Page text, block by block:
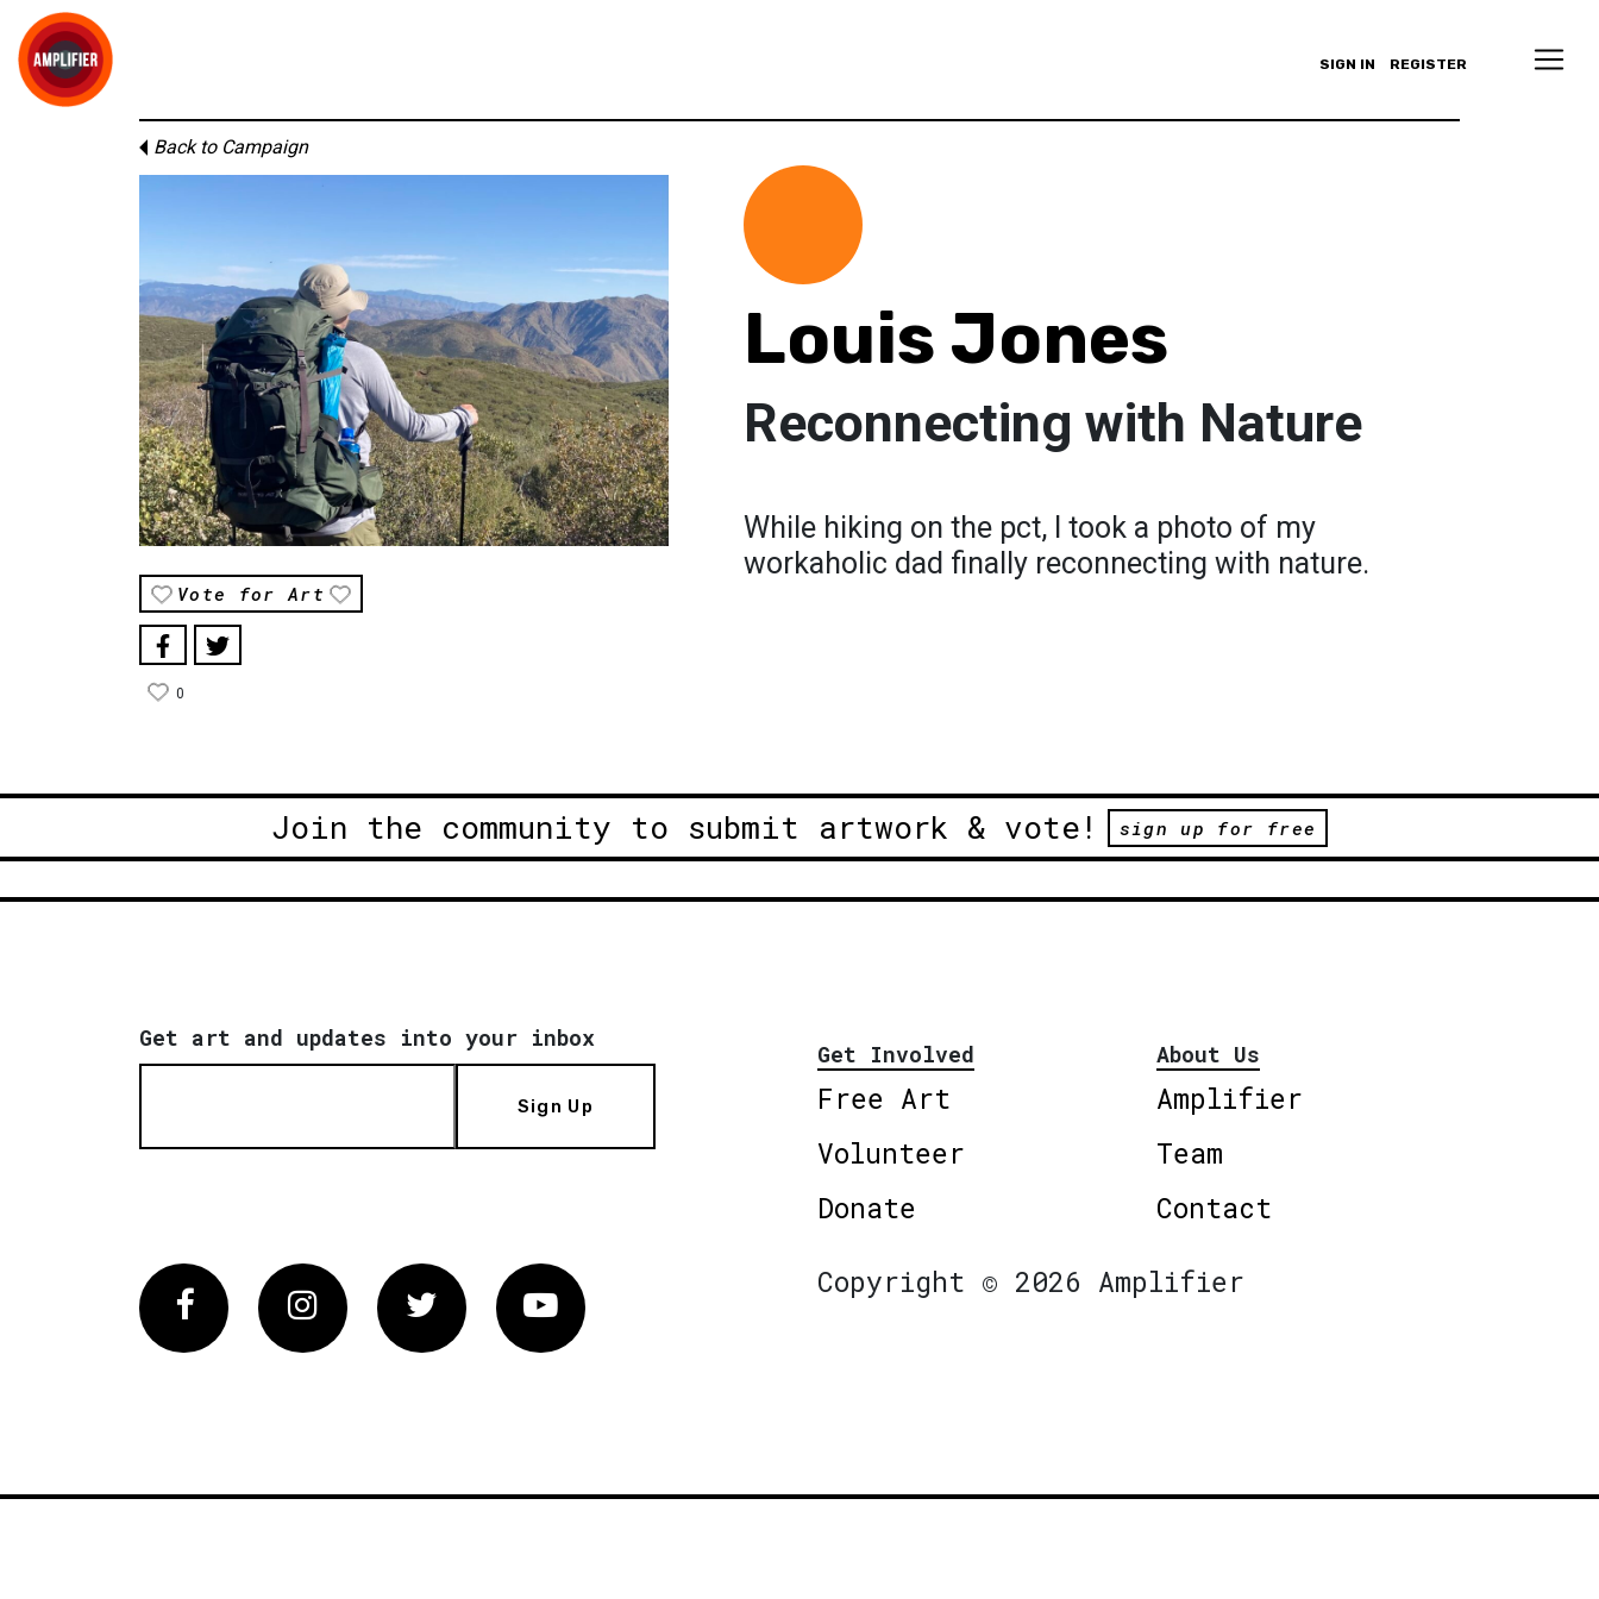
SIGN IN REGISTER
Back to Campaign
Vote for Art
0
Louis Jones
Reconnecting with Nature
While hiking on the pct, I took a photo of my
workaholic dad finally reconnecting with nature.
Join the community to submit artwork & vote! sign up for free
Get art and updates into your inbox
Sign Up
Get Involved
Free Art
Volunteer
Donate
About Us
Amplifier
Team
Contact
FacebookInstagram Twitter Vimeo
Copyright © 2026 Amplifier